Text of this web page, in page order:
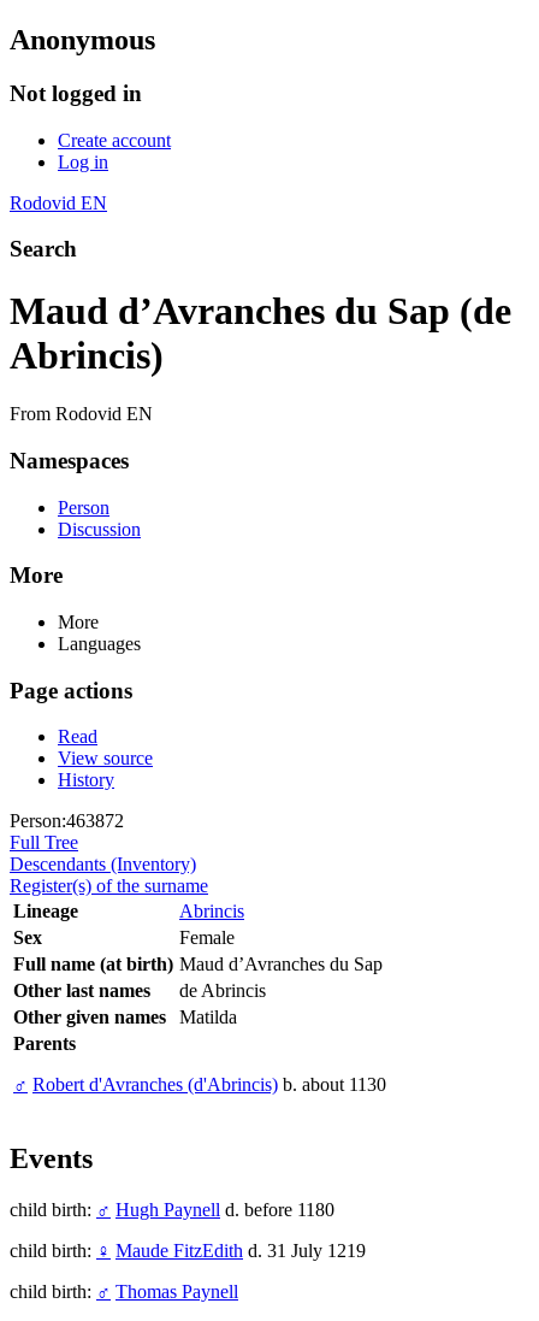
Anonymous
Not logged in
Create account
Log in
Rodovid EN
Search
Maud d’Avranches du Sap (de
Abrincis)
From Rodovid EN
Namespaces
Person
Discussion
More
More
Languages
Page actions
Read
View source
History
Person:463872
Full Tree
Descendants (Inventory)
Register(s) of the surname
Lineage
Abrincis
Sex
Female
Full name (at birth) Maud d’Avranches du Sap
Other last names
de Abrincis
Other given names
Matilda
Parents
♂ Robert d'Avranches (d'Abrincis) b. about 1130
Events
child birth: ♂ Hugh Paynell d. before 1180
child birth: ♀ Maude FitzEdith d. 31 July 1219
child birth: ♂ Thomas Paynell